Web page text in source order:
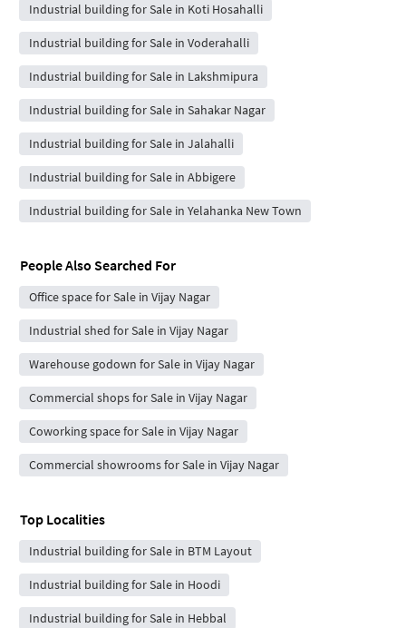
Industrial building for Sale in Koti Hosahalli
Industrial building for Sale in Voderahalli
Industrial building for Sale in Lakshmipura
Industrial building for Sale in Sahakar Nagar
Industrial building for Sale in Jalahalli
Industrial building for Sale in Abbigere
Industrial building for Sale in Yelahanka New Town
People Also Searched For
Office space for Sale in Vijay Nagar
Industrial shed for Sale in Vijay Nagar
Warehouse godown for Sale in Vijay Nagar
Commercial shops for Sale in Vijay Nagar
Coworking space for Sale in Vijay Nagar
Commercial showrooms for Sale in Vijay Nagar
Top Localities
Industrial building for Sale in BTM Layout
Industrial building for Sale in Hoodi
Industrial building for Sale in Hebbal